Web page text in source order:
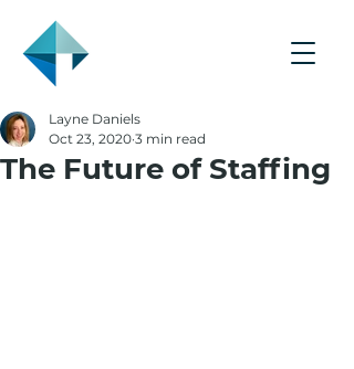
The Future of Staffing
Layne Daniels
Oct 23, 2020 3 min read